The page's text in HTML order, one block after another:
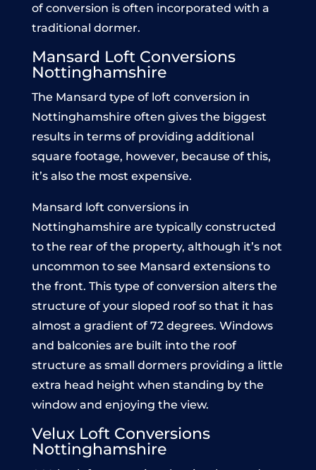
of conversion is often incorporated with a
traditional dormer.
Mansard Loft Conversions
Nottinghamshire
The Mansard type of loft conversion in
Nottinghamshire often gives the biggest
results in terms of providing additional
square footage, however, because of this,
it’s also the most expensive.
Mansard loft conversions in
Nottinghamshire are typically constructed
to the rear of the property, although it’s not
uncommon to see Mansard extensions to
the front. This type of conversion alters the
structure of your sloped roof so that it has
almost a gradient of 72 degrees. Windows
and balconies are built into the roof
structure as small dormers providing a little
extra head height when standing by the
window and enjoying the view.
Velux Loft Conversions
Nottinghamshire